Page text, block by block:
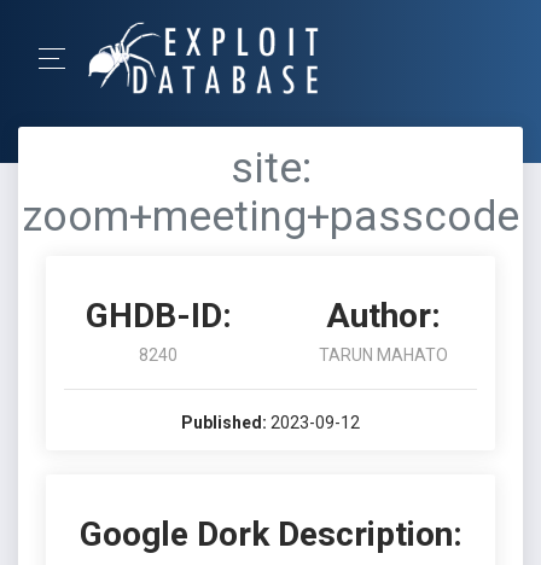
site:
zoom+meeting+passcode
GHDB-ID:
8240
Author:
TARUN MAHATO
Published: 2023-09-12
Google Dork Description: